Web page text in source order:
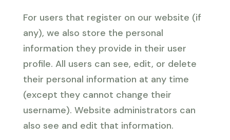
For users that register on our website (if
any), we also store the personal
information they provide in their user
profile. All users can see, edit, or delete
their personal information at any time
(except they cannot change their
username). Website administrators can
also see and edit that information.